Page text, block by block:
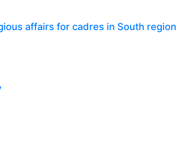
affairs for cadres in South region